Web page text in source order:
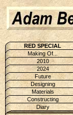
RED SPECIAL
Making Of...
2010
2024
Future
Designing
Materials
Constructing
Diary